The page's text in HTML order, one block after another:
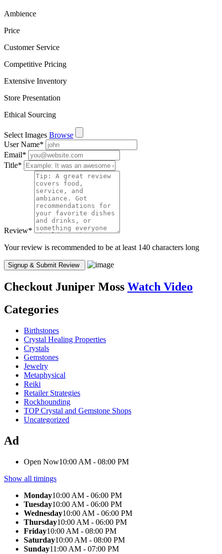
Ambience
Price
Customer Service
Competitive Pricing
Extensive Inventory
Store Presentation
Ethical Sourcing
Select Images Browse
User Name*
Email*
Title*
Review*
Your review is recommended to be at least 140 characters long
Checkout Juniper Moss Watch Video
Categories
Birthstones
Crystal Healing Properties
Crystals
Gemstones
Jewelry
Metaphysical
Reiki
Retailer Strategies
Rockhounding
TOP Crystal and Gemstone Shops
Uncategorized
Ad
Open Now10:00 AM - 08:00 PM
Show all timings
Monday10:00 AM - 06:00 PM
Tuesday10:00 AM - 06:00 PM
Wednesday10:00 AM - 06:00 PM
Thursday10:00 AM - 06:00 PM
Friday10:00 AM - 08:00 PM
Saturday10:00 AM - 08:00 PM
Sunday11:00 AM - 07:00 PM